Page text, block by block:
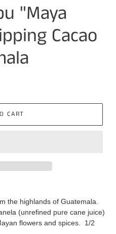
"Maya
Cacao
CART
the highlands of Guatemala.
(unrefined pure cane juice)
flowers and spices. 1/2